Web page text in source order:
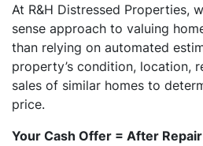
At R&H Distressed Properties,
sense approach to valuing
than relying on automated
property’s condition, location,
sales of similar homes to
price.
Your Cash Offer = After